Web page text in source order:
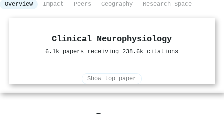
Overview Impact Peers Geography Research Space
Clinical Neurophysiology
6.1k papers receiving 238.6k citations
Show top paper